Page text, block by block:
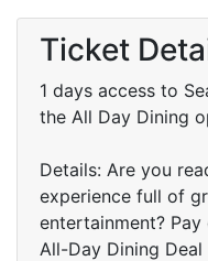
Ticket
1 days access to
the All Day Dining
Details: Are you
experience full of
entertainment?
All-Day Dining